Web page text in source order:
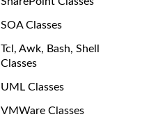
SOA Classes
Tcl, Awk, Bash, Shell
Classes
UML Classes
VMWare Classes